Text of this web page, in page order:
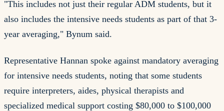
"This includes not just their regular ADM students, but it
also includes the intensive needs students as part of that 3-
year averaging," Bynum said.
Representative Hannan spoke against mandatory averaging
for intensive needs students, noting that some students
require interpreters, aides, physical therapists and
specialized medical support costing $80,000 to $100,000